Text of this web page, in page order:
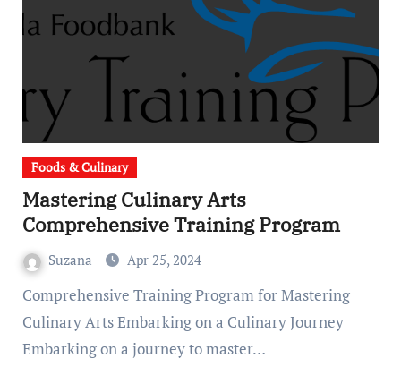
Foods & Culinary
Mastering Culinary Arts
Comprehensive Training Program
Suzana Apr 25, 2024
Comprehensive Training Program for Mastering
Culinary Arts Embarking on a Culinary Journey
Embarking on a journey to master…